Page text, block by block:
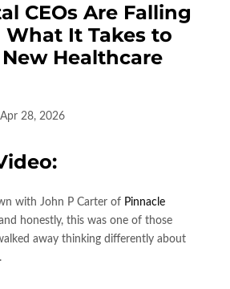
CEOs Are Falling
It Takes to
Healthcare
Apr 28, 2026
with John P Carter of Pinnacle
honestly, this was one of those
away thinking differently about